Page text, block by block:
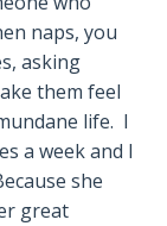
naps, you
asking
them feel
life. I
a week and I
she
great